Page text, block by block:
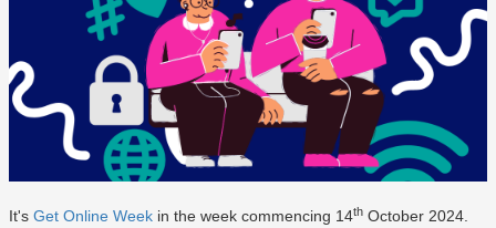
It's Get Online Week in the week commencing 14th October 2024.